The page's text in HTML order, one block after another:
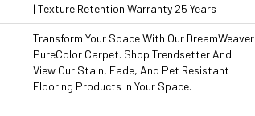
| Texture Retention Warranty 25 Years
Transform Your Space With Our DreamWeaver
PureColor Carpet. Shop Trendsetter And
View Our Stain, Fade, And Pet Resistant
Flooring Products In Your Space.